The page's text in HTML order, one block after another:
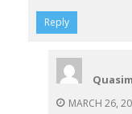
Reply
MARCH 26,